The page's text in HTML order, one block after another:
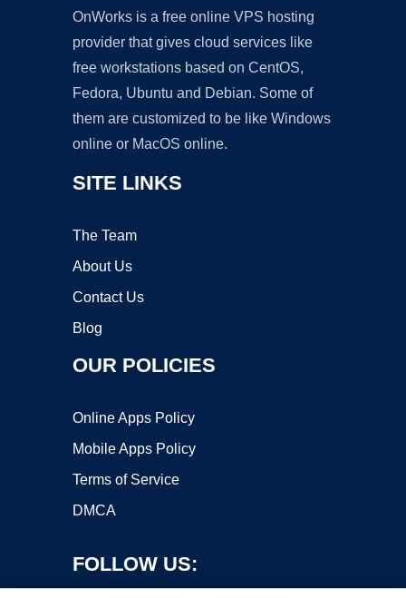
OnWorks is a free online VPS hosting
provider that gives cloud services like
free workstations based on CentOS,
Fedora, Ubuntu and Debian. Some of
them are customized to be like Windows
online or MacOS online.
SITE LINKS
The Team
About Us
Contact Us
Blog
OUR POLICIES
Online Apps Policy
Mobile Apps Policy
Terms of Service
DMCA
FOLLOW US: